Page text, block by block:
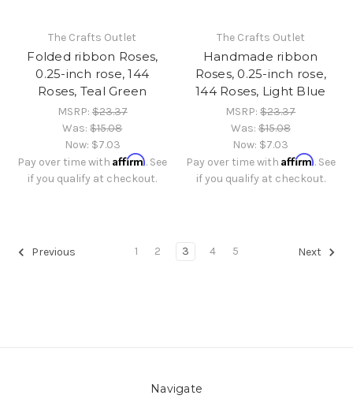
The Crafts Outlet
Folded ribbon Roses,
0.25-inch rose, 144
Roses, Teal Green
MSRP:$23.37
Was:$15.08
Now: $7.03
Pay over time withAffirm. See
if you qualify at checkout.
The Crafts Outlet
Handmade ribbon
Roses, 0.25-inch rose,
144 Roses, Light Blue
MSRP:$23.37
Was:$15.08
Now: $7.03
Pay over time with Affirm. See
if you qualify at checkout.
Previous 1 2 3 4 5 Next
Navigate